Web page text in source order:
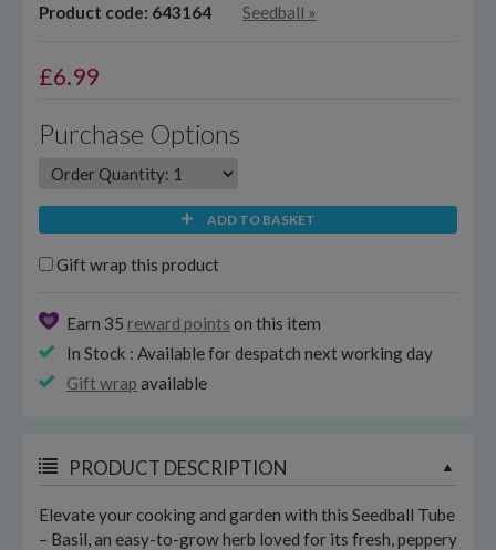
Product code: 643164 Seedball »
£6.99
Purchase Options
ADD TO BASKET
Gift wrap this product
Earn 35 reward points on this item
In Stock : Available for despatch next working day
Gift wrap available
PRODUCT DESCRIPTION
Elevate your cooking and garden with this Seedball Tube
– Basil, an easy-to-grow herb loved for its fresh, peppery